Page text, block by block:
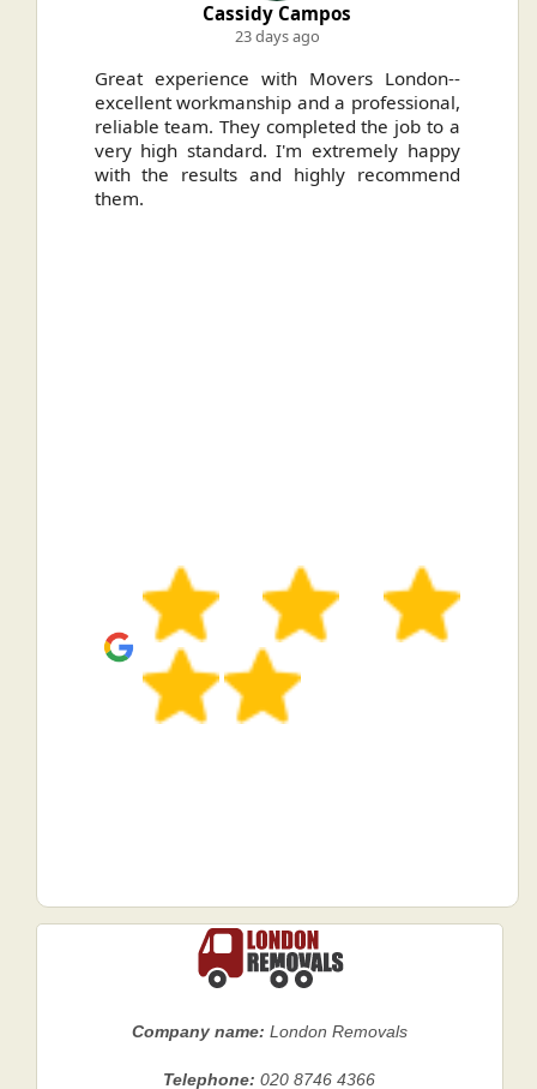
Cassidy Campos
23 days ago
Great experience with Movers London--
excellent workmanship and a professional,
reliable team. They completed the job to a
very high standard. I'm extremely happy
with the results and highly recommend
them.
Company name: London Removals
Telephone:020 8746 4366